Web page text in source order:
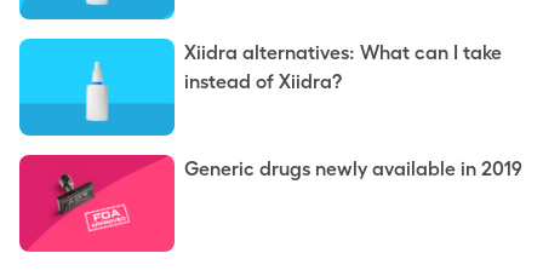
Xiidra alternatives: What can I take
instead of Xiidra?
Generic drugs newly available in 2019